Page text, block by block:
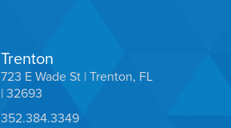
Trenton
723 E Wade St | Trenton, FL
| 32693
352.384.3349